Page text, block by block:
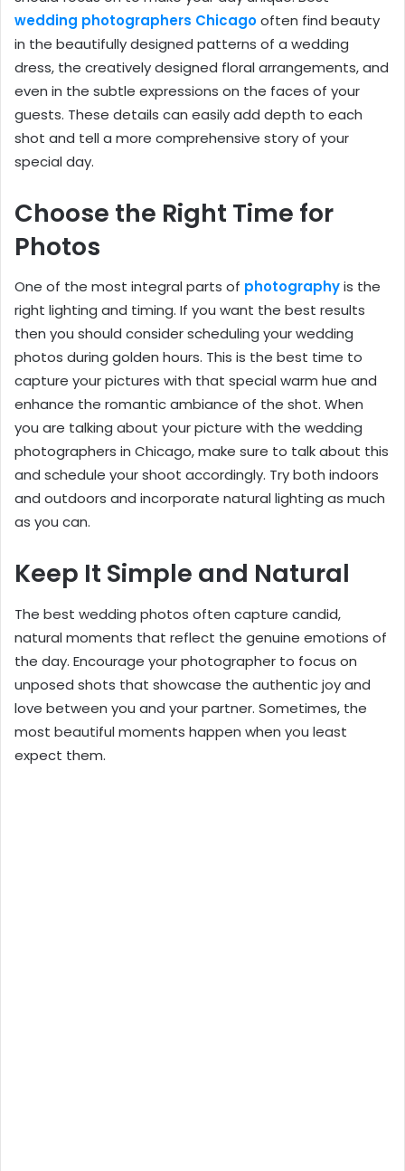
wedding photographers Chicagooften find beauty
in the beautifully designed patterns of a wedding
dress, the creatively designed floral arrangements, and
even in the subtle expressions on the faces of your
guests. These details can easily add depth to each
shot and tell a more comprehensive story of your
special day.
Choose the Right Time for
Photos
One of the most integral parts of photographyis the
right lighting and timing. If you want the best results
then you should consider scheduling your wedding
photos during golden hours. This is the best time to
capture your pictures with that special warm hue and
enhance the romantic ambiance of the shot. When
you are talking about your picture with the wedding
photographers in Chicago, make sure to talk about this
and schedule your shoot accordingly. Try both indoors
and outdoors and incorporate natural lighting as much
as you can.
Keep It Simple and Natural
The best wedding photos often capture candid,
natural moments that reflect the genuine emotions of
the day. Encourage your photographer to focus on
unposed shots that showcase the authentic joy and
love between you and your partner. Sometimes, the
most beautiful moments happen when you least
expect them.